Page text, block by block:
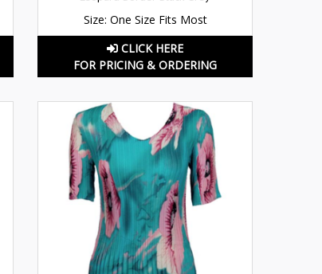
Size: One Size Fits Most
CLICK HERE
FOR PRICING & ORDERING